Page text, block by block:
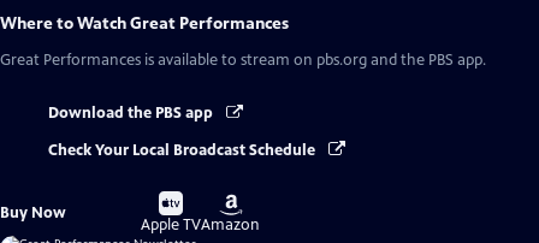
Where to WatchGreat Performances
Great Performances is available to stream on pbs.org and the PBS app.
Download the PBS app
Check Your Local Broadcast Schedule
Buy Now
Buy
on
Apple TV
Buy
on
Amazon